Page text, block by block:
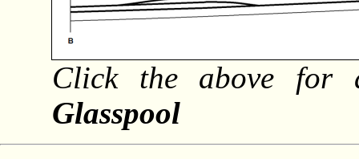
Click the above
Glasspool